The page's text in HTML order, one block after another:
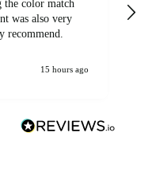
the color match
recommend.
15 hours ago